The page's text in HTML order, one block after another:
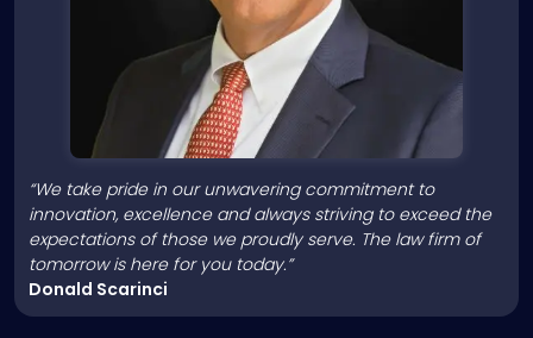
“We take pride in our unwavering commitment to
innovation, excellence and always striving to exceed the
expectations of those we proudly serve. The law firm of
tomorrow is here for you today.”
Donald Scarinci